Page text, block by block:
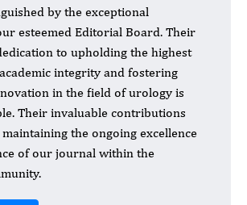
by the exceptional
esteemed Editorial Board. Their
to upholding the highest
integrity and fostering
in the field of urology is
Their invaluable contributions
the ongoing excellence
of our journal within the